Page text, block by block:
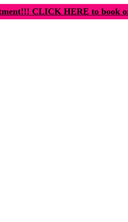
CLICK HERE to book